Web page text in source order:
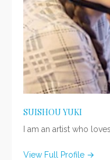
SUISHOU YUKI
I am an artist who
View Full Profile →